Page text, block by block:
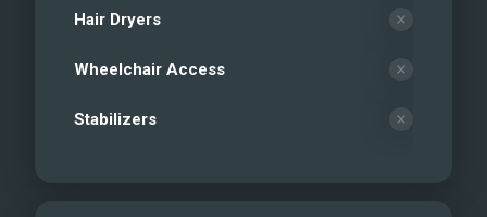
Hair Dryers
Wheelchair Access
Stabilizers